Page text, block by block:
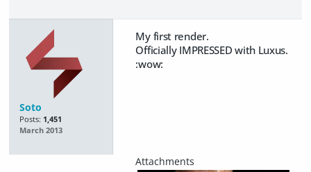
Soto
Posts: 1,451
March 2013
My first render.
Officially IMPRESSED with Luxus.
:wow: